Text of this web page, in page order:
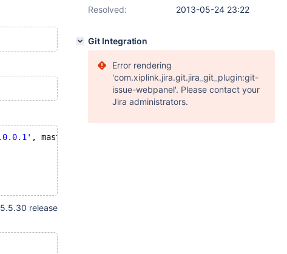
, master_user=
release
Resolved:
2013-05-24 23:22
Git Integration
Error rendering
'com.xiplink.jira.git.jira_git_plugin:git-
issue-webpanel'. Please contact your
Jira administrators.